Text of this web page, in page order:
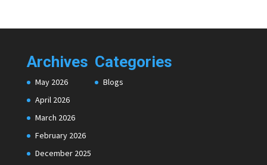
Archives
May 2026
April 2026
March 2026
February 2026
December 2025
Categories
Blogs